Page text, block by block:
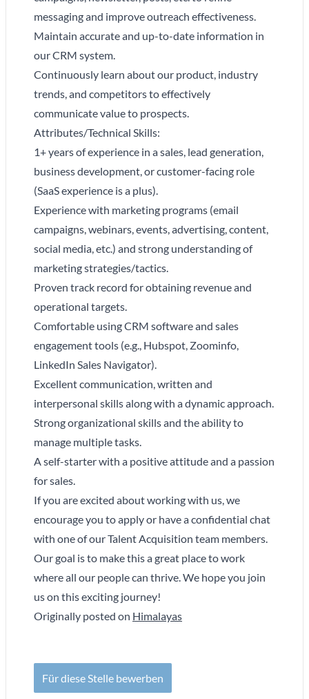
messaging and improve outreach effectiveness.
Maintain accurate and up-to-date information in
our CRM system.
Continuously learn about our product, industry
trends, and competitors to effectively
communicate value to prospects.
Attributes/Technical Skills:
1+ years of experience in a sales, lead generation,
business development, or customer-facing role
(SaaS experience is a plus).
Experience with marketing programs (email
campaigns, webinars, events, advertising, content,
social media, etc.) and strong understanding of
marketing strategies/tactics.
Proven track record for obtaining revenue and
operational targets.
Comfortable using CRM software and sales
engagement tools (e.g., Hubspot, Zoominfo,
LinkedIn Sales Navigator).
Excellent communication, written and
interpersonal skills along with a dynamic approach.
Strong organizational skills and the ability to
manage multiple tasks.
A self-starter with a positive attitude and a passion
for sales.
If you are excited about working with us, we
encourage you to apply or have a confidential chat
with one of our Talent Acquisition team members.
Our goal is to make this a great place to work
where all our people can thrive. We hope you join
us on this exciting journey!
Originally posted on Himalayas
Für diese Stelle bewerben